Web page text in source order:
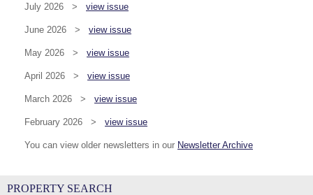
July 2026 > view issue
June 2026 > view issue
May 2026 > view issue
April 2026 > view issue
March 2026 > view issue
February 2026 > view issue
You can view older newsletters in our Newsletter Archive
PROPERTY SEARCH